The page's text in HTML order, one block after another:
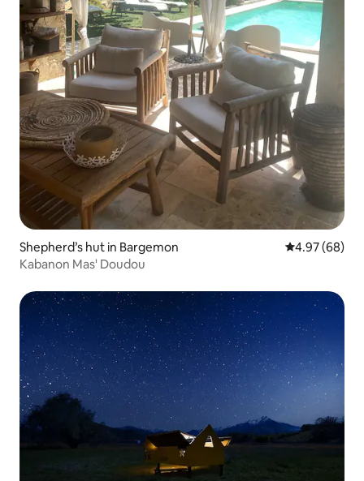
Shepherd’s hut in Bargemon 4.97 out of 5
4.97 (68)
Kabanon Mas' Doudou